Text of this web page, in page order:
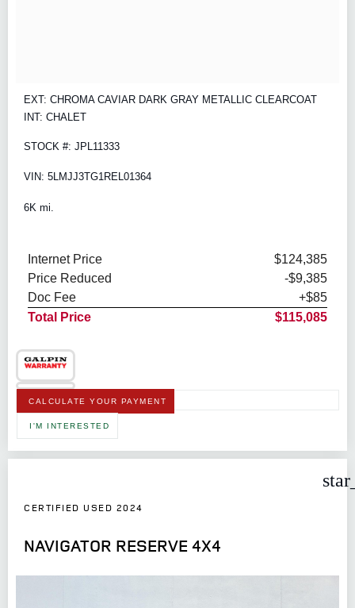
EXT: CHROMA CAVIAR DARK GRAY METALLIC CLEARCOAT
INT: CHALET
STOCK #: JPL11333
VIN: 5LMJJ3TG1REL01364
6K mi.
Internet Price
$124,385
Price Reduced
-$9,385
Doc Fee
+$85
Total Price
$115,085
CALCULATE YOUR PAYMENT
I'M INTERESTED
CERTIFIED USED 2024
NAVIGATOR RESERVE 4X4